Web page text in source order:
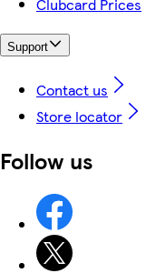
Clubcard Prices
Support
Contact us
Store locator
Follow us